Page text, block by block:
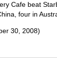
Cafe beat
four in
30, 2008)